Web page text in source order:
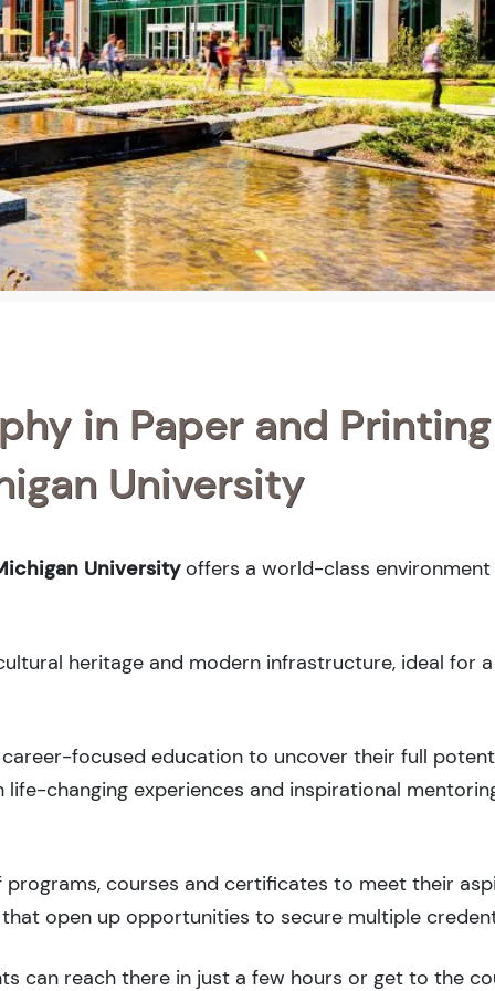
in Paper and Printing
University
Universityoffers a world-class
heritage and modern infrastructure, ideal for
focused education to uncover their full
changing experiences and inspirational
courses and certificates to meet their
open up opportunities to secure multiple
can reach there in just a few hours or get to the